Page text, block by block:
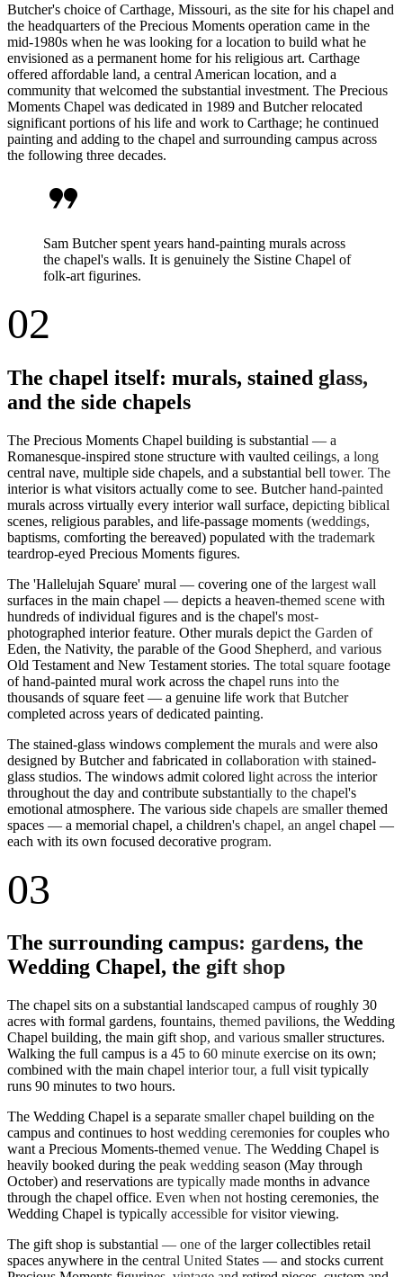
Butcher's choice of Carthage, Missouri, as the site for his chapel and
the headquarters of the Precious Moments operation came in the
mid-1980s when he was looking for a location to build what he
envisioned as a permanent home for his religious art. Carthage
offered affordable land, a central American location, and a
community that welcomed the substantial investment. The Precious
Moments Chapel was dedicated in 1989 and Butcher relocated
significant portions of his life and work to Carthage; he continued
painting and adding to the chapel and surrounding campus across
the following three decades.
format_quote
Sam Butcher spent years hand-painting murals across
the chapel's walls. It is genuinely the Sistine Chapel of
folk-art figurines.
02
The chapel itself: murals, stained glass,
and the side chapels
The Precious Moments Chapel building is substantial — a
Romanesque-inspired stone structure with vaulted ceilings, a long
central nave, multiple side chapels, and a substantial bell tower. The
interior is what visitors actually come to see. Butcher hand-painted
murals across virtually every interior wall surface, depicting biblical
scenes, religious parables, and life-passage moments (weddings,
baptisms, comforting the bereaved) populated with the trademark
teardrop-eyed Precious Moments figures.
The 'Hallelujah Square' mural — covering one of the largest wall
surfaces in the main chapel — depicts a heaven-themed scene with
hundreds of individual figures and is the chapel's most-
photographed interior feature. Other murals depict the Garden of
Eden, the Nativity, the parable of the Good Shepherd, and various
Old Testament and New Testament stories. The total square footage
of hand-painted mural work across the chapel runs into the
thousands of square feet — a genuine life work that Butcher
completed across years of dedicated painting.
The stained-glass windows complement the murals and were also
designed by Butcher and fabricated in collaboration with stained-
glass studios. The windows admit colored light across the interior
throughout the day and contribute substantially to the chapel's
emotional atmosphere. The various side chapels are smaller themed
spaces — a memorial chapel, a children's chapel, an angel chapel —
each with its own focused decorative program.
03
The surrounding campus: gardens, the
Wedding Chapel, the gift shop
The chapel sits on a substantial landscaped campus of roughly 30
acres with formal gardens, fountains, themed pavilions, the Wedding
Chapel building, the main gift shop, and various smaller structures.
Walking the full campus is a 45 to 60 minute exercise on its own;
combined with the main chapel interior tour, a full visit typically
runs 90 minutes to two hours.
The Wedding Chapel is a separate smaller chapel building on the
campus and continues to host wedding ceremonies for couples who
want a Precious Moments-themed venue. The Wedding Chapel is
heavily booked during the peak wedding season (May through
October) and reservations are typically made months in advance
through the chapel office. Even when not hosting ceremonies, the
Wedding Chapel is typically accessible for visitor viewing.
The gift shop is substantial — one of the larger collectibles retail
spaces anywhere in the central United States — and stocks current